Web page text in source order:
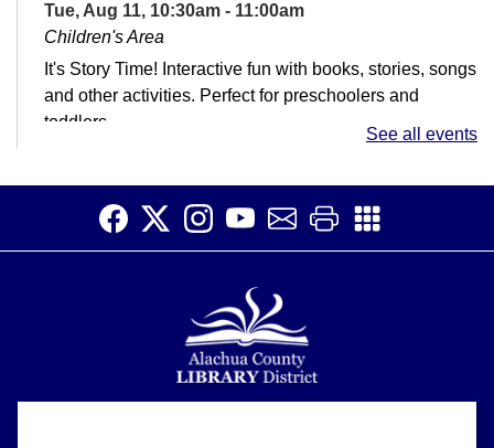
Tue, Aug 11, 10:30am - 11:00am
Children's Area
It's Story Time! Interactive fun with books, stories, songs
and other activities. Perfect for preschoolers and
toddlers.
Tue, Aug 11, 11:00am - 1:00pm
computers? That's ok! We're here to help.
See all events